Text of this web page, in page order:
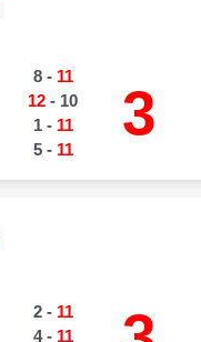
8- 11
12 - 10
1- 11
5- 11
3
2- 11
4- 11